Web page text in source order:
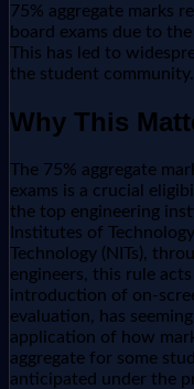
75% aggregate marks
board exams due to
This has led to
the student community.
Why This
The 75% aggregate
exams is a crucial
the top engineering
Institutes of
Technology (NITs),
engineers, this rule
introduction of on-
evaluation, has
application of how
aggregate for some
anticipated under the